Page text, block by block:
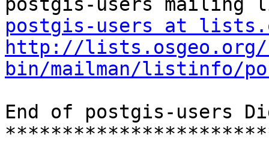
postgis-users at
http://
bin/mailman/listinfo/
End of postgis-users